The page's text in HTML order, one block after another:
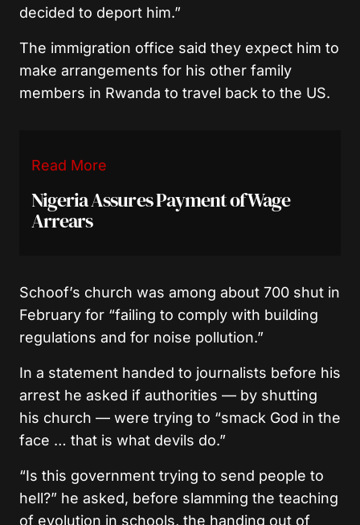
decided to deport him.”
The immigration office said they expect him to
make arrangements for his other family
members in Rwanda to travel back to the US.
Read More
Nigeria Assures Payment of Wage
Arrears
Schoof’s church was among about 700 shut in
February for “failing to comply with building
regulations and for noise pollution.”
In a statement handed to journalists before his
arrest he asked if authorities — by shutting
his church — were trying to “smack God in the
face … that is what devils do.”
“Is this government trying to send people to
hell?” he asked, before slamming the teaching
of evolution in schools, the handing out of